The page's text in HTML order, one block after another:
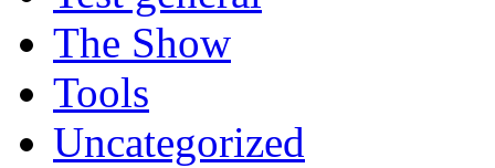
The Show
Tools
Uncategorized